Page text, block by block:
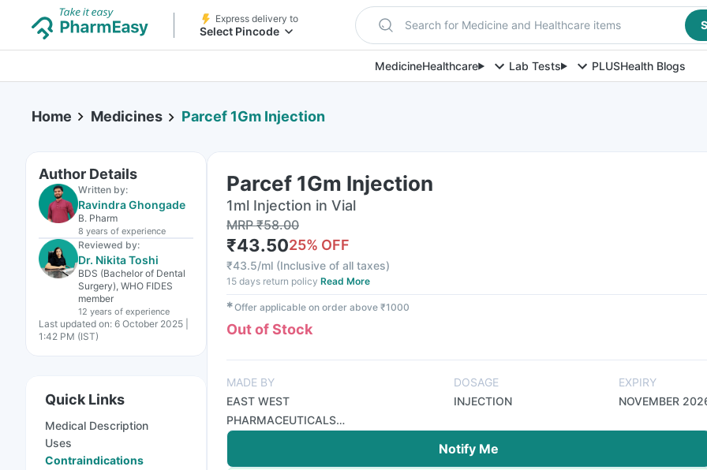
Express delivery to
Select Pincode Search for Medicine and Healthcare items
MedicineHealthcare Lab Tests PLUSHealth Blogs
Home Medicines Parcef 1Gm Injection
Author Details
Written by:
Ravindra Ghongade
B. Pharm
8 years of experience
Reviewed by:
Dr. Nikita Toshi
BDS (Bachelor of Dental
Surgery), WHO FIDES
member
12 years of experience
Last updated on: 6 October 2025 |
1:42 PM (IST)
Quick Links
Medical Description
Uses
Contraindications
Parcef 1Gm Injection
1ml Injection in Vial
MRP₹58.00
₹43.5025% OFF
₹43.5/ml (Inclusive of all taxes)
15 days return policy Read More
✱Offer applicable on order above ₹1000
Out of Stock
MADE BY
EAST WEST
PHARMACEUTICALS
PVT LTD
DOSAGE
INJECTION
EXPIRY
NOVEMBER
Notify Me